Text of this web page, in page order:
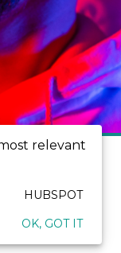
relevant
HUBSPOT
OK, GOT IT